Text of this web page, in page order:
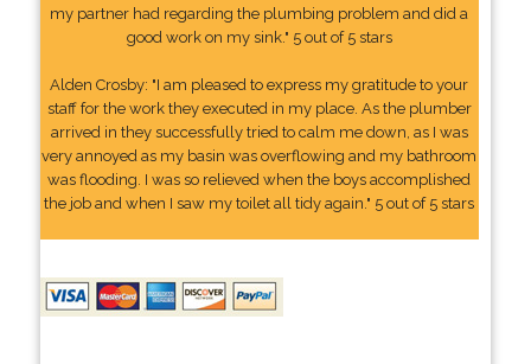
my partner had regarding the plumbing problem and did a
good work on my sink." 5 out of 5 stars
Alden Crosby: "I am pleased to express my gratitude to your
staff for the work they executed in my place. As the plumber
arrived in they successfully tried to calm me down, as I was
very annoyed as my basin was overflowing and my bathroom
was flooding. I was so relieved when the boys accomplished
the job and when I saw my toilet all tidy again." 5 out of 5 stars